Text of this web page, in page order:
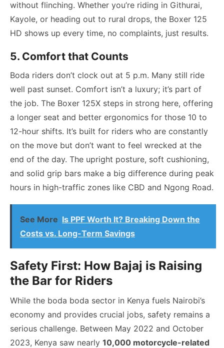
without flinching. Whether you’re riding in Githurai,
Kayole, or heading out to rural drops, the Boxer 125
HD shows up every time, no complaints, just results.
5. Comfort that Counts
Boda riders don’t clock out at 5 p.m. Many still ride
well past sunset. Comfort isn’t a luxury; it’s part of
the job. The Boxer 125X steps in strong here, offering
a longer seat and better ergonomics for those 10 to
12-hour shifts. It’s built for riders who are constantly
on the move but don’t want to feel wrecked at the
end of the day. The upright posture, soft cushioning,
and solid grip bars make a big difference during peak
hours in high-traffic zones like CBD and Ngong Road.
See More Is PPF Worth It? Breaking Down the
Costs vs. Long-Term Savings
Safety First: How Bajaj is Raising
the Bar for Riders
While the boda boda sector in Kenya fuels Nairobi’s
economy and provides crucial jobs, safety remains a
serious challenge. Between May 2022 and October
2023, Kenya saw nearly 10,000 motorcycle-related